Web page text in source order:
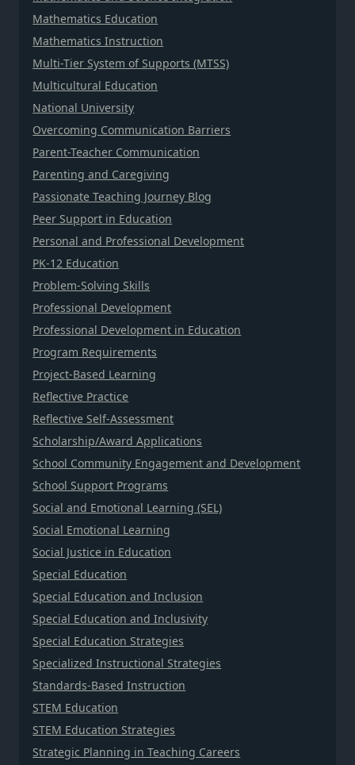
Mathematics Education
Mathematics Instruction
Multi-Tier System of Supports (MTSS)
Multicultural Education
National University
Overcoming Communication Barriers
Parent-Teacher Communication
Parenting and Caregiving
Passionate Teaching Journey Blog
Peer Support in Education
Personal and Professional Development
PK-12 Education
Problem-Solving Skills
Professional Development
Professional Development in Education
Program Requirements
Project-Based Learning
Reflective Practice
Reflective Self-Assessment
Scholarship/Award Applications
School Community Engagement and Development
School Support Programs
Social and Emotional Learning (SEL)
Social Emotional Learning
Social Justice in Education
Special Education
Special Education and Inclusion
Special Education and Inclusivity
Special Education Strategies
Specialized Instructional Strategies
Standards-Based Instruction
STEM Education
STEM Education Strategies
Strategic Planning in Teaching Careers